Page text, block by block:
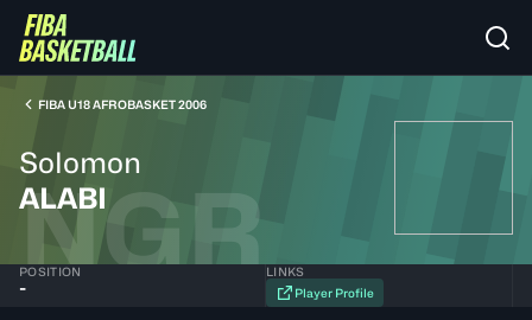
FIBA U18 AFROBASKET 2006
Solomon
ALABI
NGR
POSITION
-
LINKS
Player Profile